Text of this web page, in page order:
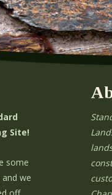
Site!
some
we